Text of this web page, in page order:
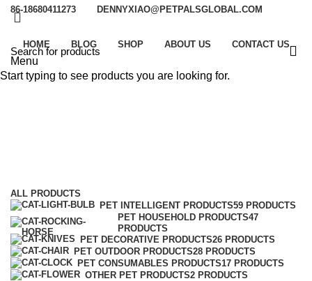
86-18680411273 DENNYXIAO@PETPALSGLOBAL.COM
HOME BLOG SHOP ABOUT US CONTACT US
Menu
ALL PRODUCTS
PET INTELLIGENT PRODUCTS59 PRODUCTS
PET HOUSEHOLD PRODUCTS47
PRODUCTS
PET DECORATIVE PRODUCTS26 PRODUCTS
PET OUTDOOR PRODUCTS28 PRODUCTS
PET CONSUMABLES PRODUCTS17 PRODUCTS
OTHER PET PRODUCTS2 PRODUCTS
Start typing to see products you are looking for.